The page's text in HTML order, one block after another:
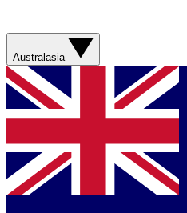
Australasia